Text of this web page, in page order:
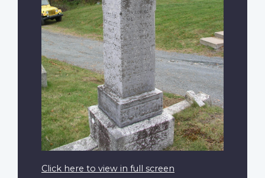
Click here to view in full screen